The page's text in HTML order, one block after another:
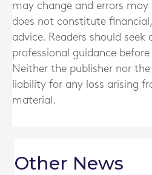
may change and errors may
does not constitute
advice. Readers should seek
professional guidance
Neither the publisher nor
liability for any loss arising
material.
Other News